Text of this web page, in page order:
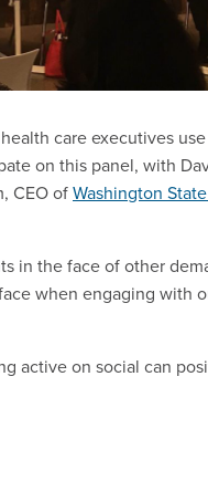
care executives
on this panel, with
CEO ofWashington
in the face of other
when engaging with
active on social can